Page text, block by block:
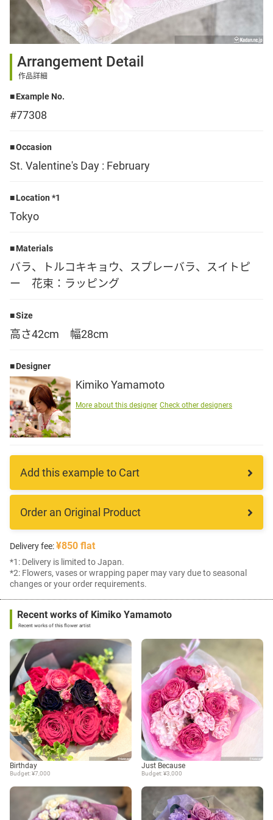
Sign up
日本語
Arrangement Detail
作品詳細
Example No.
#77308
Occasion
St. Valentine's Day : February
Location *1
Tokyo
Materials
バラ、トルコキキョウ、スプレーバラ、スイトピ
ー 花束：ラッピング
Size
高さ42cm 幅28cm
Designer
Kimiko Yamamoto
More about this designer Check other designers
Add this example to Cart
Order an Original Product
Delivery fee:¥850 flat
*1: Delivery is limited to Japan.
*2: Flowers, vases or wrapping paper may vary due to seasonal
changes or your order requirements.
Recent works of Kimiko Yamamoto
Recent works of this flower artist
Birthday
Budget: ¥7,000
Just Because
Budget: ¥3,000